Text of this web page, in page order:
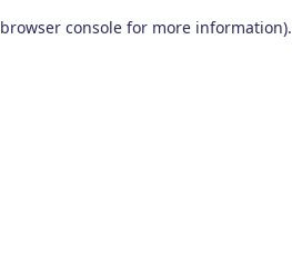
browser console for more information).